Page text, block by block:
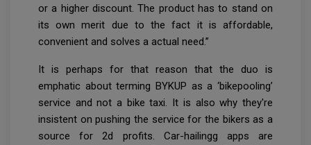
or a higher discount. The product has to stand on
its own merit due to the fact it is affordable,
convenient and solves a actual need.”
It is perhaps for that reason that the duo is
emphatic about terming BYKUP as a ‘bikepooling’
service and not a bike taxi. It is also why they're
insistent on pushing the service for the bikers as a
source for 2d profits. Car-hailingg apps are